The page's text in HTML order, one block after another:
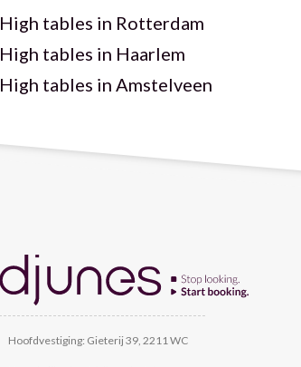
High tables in Rotterdam
High tables in Haarlem
High tables in Amstelveen
Hoofdvestiging: Gieterij 39, 2211 WC